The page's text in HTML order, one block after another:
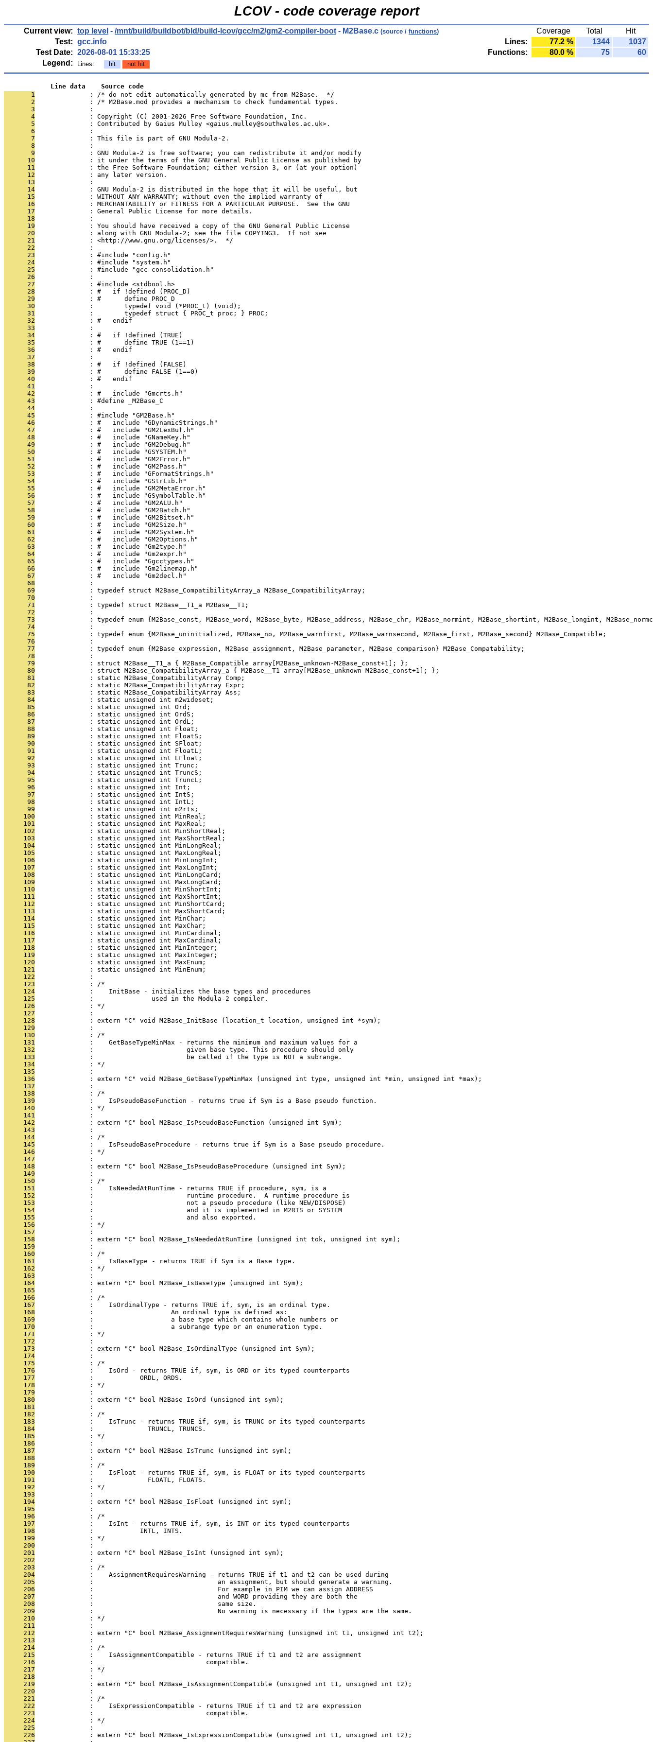
LCOV - code coverage report
Current view: top level - /mnt/build/buildbot/bld/build-lcov/gcc/m2/gm2-compiler-boot - M2Base.c (source / functions) Coverage Total
Hit
Test: gcc.info Lines: 77.2 % 1344
1037
Test Date: 2026-08-01 15:33:25 Functions: 80.0 % 75
60
Legend:
Lines: hit not hit
            Line data    Source code
       1
              : /* do not edit automatically generated by mc from M2Base.  */
       2
              : /* M2Base.mod provides a mechanism to check fundamental types.
       3
              :
       4
              : Copyright (C) 2001-2026 Free Software Foundation, Inc.
       5
              : Contributed by Gaius Mulley <gaius.mulley@southwales.ac.uk>.
       6
              :
       7
              : This file is part of GNU Modula-2.
       8
              :
       9
              : GNU Modula-2 is free software; you can redistribute it and/or modify
      10
              : it under the terms of the GNU General Public License as published by
      11
              : the Free Software Foundation; either version 3, or (at your option)
      12
              : any later version.
      13
              :
      14
              : GNU Modula-2 is distributed in the hope that it will be useful, but
      15
              : WITHOUT ANY WARRANTY; without even the implied warranty of
      16
              : MERCHANTABILITY or FITNESS FOR A PARTICULAR PURPOSE.  See the GNU
      17
              : General Public License for more details.
      18
              :
      19
              : You should have received a copy of the GNU General Public License
      20
              : along with GNU Modula-2; see the file COPYING3.  If not see
      21
              : <http://www.gnu.org/licenses/>.  */
      22
              :
      23
              : #include "config.h"
      24
              : #include "system.h"
      25
              : #include "gcc-consolidation.h"
      26
              :
      27
              : #include <stdbool.h>
      28
              : #   if !defined (PROC_D)
      29
              : #      define PROC_D
      30
              :        typedef void (*PROC_t) (void);
      31
              :        typedef struct { PROC_t proc; } PROC;
      32
              : #   endif
      33
              :
      34
              : #   if !defined (TRUE)
      35
              : #      define TRUE (1==1)
      36
              : #   endif
      37
              :
      38
              : #   if !defined (FALSE)
      39
              : #      define FALSE (1==0)
      40
              : #   endif
      41
              :
      42
              : #   include "Gmcrts.h"
      43
              : #define _M2Base_C
      44
              :
      45
              : #include "GM2Base.h"
      46
              : #   include "GDynamicStrings.h"
      47
              : #   include "GM2LexBuf.h"
      48
              : #   include "GNameKey.h"
      49
              : #   include "GM2Debug.h"
      50
              : #   include "GSYSTEM.h"
      51
              : #   include "GM2Error.h"
      52
              : #   include "GM2Pass.h"
      53
              : #   include "GFormatStrings.h"
      54
              : #   include "GStrLib.h"
      55
              : #   include "GM2MetaError.h"
      56
              : #   include "GSymbolTable.h"
      57
              : #   include "GM2ALU.h"
      58
              : #   include "GM2Batch.h"
      59
              : #   include "GM2Bitset.h"
      60
              : #   include "GM2Size.h"
      61
              : #   include "GM2System.h"
      62
              : #   include "GM2Options.h"
      63
              : #   include "Gm2type.h"
      64
              : #   include "Gm2expr.h"
      65
              : #   include "Ggcctypes.h"
      66
              : #   include "Gm2linemap.h"
      67
              : #   include "Gm2decl.h"
      68
              :
      69
              : typedef struct M2Base_CompatibilityArray_a M2Base_CompatibilityArray;
      70
              :
      71
              : typedef struct M2Base__T1_a M2Base__T1;
      72
              :
      73
: typedef enum {M2Base_const, M2Base_word, M2Base_byte, M2Base_address, M2Base_chr, M2Base_normint, M2Base_shortint, M2Base_longint,
      74
              :
      75
              : typedef enum {M2Base_uninitialized, M2Base_no, M2Base_warnfirst, M2Base_warnsecond, M2Base_first, M2Base_second} M2Base_Compatible;
      76
              :
      77
              : typedef enum {M2Base_expression, M2Base_assignment, M2Base_parameter, M2Base_comparison} M2Base_Compatability;
      78
              :
      79
              : struct M2Base__T1_a { M2Base_Compatible array[M2Base_unknown-M2Base_const+1]; };
      80
              : struct M2Base_CompatibilityArray_a { M2Base__T1 array[M2Base_unknown-M2Base_const+1]; };
      81
              : static M2Base_CompatibilityArray Comp;
      82
              : static M2Base_CompatibilityArray Expr;
      83
              : static M2Base_CompatibilityArray Ass;
      84
              : static unsigned int m2wideset;
      85
              : static unsigned int Ord;
      86
              : static unsigned int OrdS;
      87
              : static unsigned int OrdL;
      88
              : static unsigned int Float;
      89
              : static unsigned int FloatS;
      90
              : static unsigned int SFloat;
      91
              : static unsigned int FloatL;
      92
              : static unsigned int LFloat;
      93
              : static unsigned int Trunc;
      94
              : static unsigned int TruncS;
      95
              : static unsigned int TruncL;
      96
              : static unsigned int Int;
      97
              : static unsigned int IntS;
      98
              : static unsigned int IntL;
      99
              : static unsigned int m2rts;
     100
              : static unsigned int MinReal;
     101
              : static unsigned int MaxReal;
     102
              : static unsigned int MinShortReal;
     103
              : static unsigned int MaxShortReal;
     104
              : static unsigned int MinLongReal;
     105
              : static unsigned int MaxLongReal;
     106
              : static unsigned int MinLongInt;
     107
              : static unsigned int MaxLongInt;
     108
              : static unsigned int MinLongCard;
     109
              : static unsigned int MaxLongCard;
     110
              : static unsigned int MinShortInt;
     111
              : static unsigned int MaxShortInt;
     112
              : static unsigned int MinShortCard;
     113
              : static unsigned int MaxShortCard;
     114
              : static unsigned int MinChar;
     115
              : static unsigned int MaxChar;
     116
              : static unsigned int MinCardinal;
     117
              : static unsigned int MaxCardinal;
     118
              : static unsigned int MinInteger;
     119
              : static unsigned int MaxInteger;
     120
              : static unsigned int MaxEnum;
     121
              : static unsigned int MinEnum;
     122
              :
     123
              : /*
     124
              :    InitBase - initializes the base types and procedures
     125
              :               used in the Modula-2 compiler.
     126
              : */
     127
              :
     128
              : extern "C" void M2Base_InitBase (location_t location, unsigned int *sym);
     129
              :
     130
              : /*
     131
              :    GetBaseTypeMinMax - returns the minimum and maximum values for a
     132
              :                        given base type. This procedure should only
     133
              :                        be called if the type is NOT a subrange.
     134
              : */
     135
              :
     136
              : extern "C" void M2Base_GetBaseTypeMinMax (unsigned int type, unsigned int *min, unsigned int *max);
     137
              :
     138
              : /*
     139
              :    IsPseudoBaseFunction - returns true if Sym is a Base pseudo function.
     140
              : */
     141
              :
     142
              : extern "C" bool M2Base_IsPseudoBaseFunction (unsigned int Sym);
     143
              :
     144
              : /*
     145
              :    IsPseudoBaseProcedure - returns true if Sym is a Base pseudo procedure.
     146
              : */
     147
              :
     148
              : extern "C" bool M2Base_IsPseudoBaseProcedure (unsigned int Sym);
     149
              :
     150
              : /*
     151
              :    IsNeededAtRunTime - returns TRUE if procedure, sym, is a
     152
              :                        runtime procedure.  A runtime procedure is
     153
              :                        not a pseudo procedure (like NEW/DISPOSE)
     154
              :                        and it is implemented in M2RTS or SYSTEM
     155
              :                        and also exported.
     156
              : */
     157
              :
     158
              : extern "C" bool M2Base_IsNeededAtRunTime (unsigned int tok, unsigned int sym);
     159
              :
     160
              : /*
     161
              :    IsBaseType - returns TRUE if Sym is a Base type.
     162
              : */
     163
              :
     164
              : extern "C" bool M2Base_IsBaseType (unsigned int Sym);
     165
              :
     166
              : /*
     167
              :    IsOrdinalType - returns TRUE if, sym, is an ordinal type.
     168
              :                    An ordinal type is defined as:
     169
              :                    a base type which contains whole numbers or
     170
              :                    a subrange type or an enumeration type.
     171
              : */
     172
              :
     173
              : extern "C" bool M2Base_IsOrdinalType (unsigned int Sym);
     174
              :
     175
              : /*
     176
              :    IsOrd - returns TRUE if, sym, is ORD or its typed counterparts
     177
              :            ORDL, ORDS.
     178
              : */
     179
              :
     180
              : extern "C" bool M2Base_IsOrd (unsigned int sym);
     181
              :
     182
              : /*
     183
              :    IsTrunc - returns TRUE if, sym, is TRUNC or its typed counterparts
     184
              :              TRUNCL, TRUNCS.
     185
              : */
     186
              :
     187
              : extern "C" bool M2Base_IsTrunc (unsigned int sym);
     188
              :
     189
              : /*
     190
              :    IsFloat - returns TRUE if, sym, is FLOAT or its typed counterparts
     191
              :              FLOATL, FLOATS.
     192
              : */
     193
              :
     194
              : extern "C" bool M2Base_IsFloat (unsigned int sym);
     195
              :
     196
              : /*
     197
              :    IsInt - returns TRUE if, sym, is INT or its typed counterparts
     198
              :            INTL, INTS.
     199
              : */
     200
              :
     201
              : extern "C" bool M2Base_IsInt (unsigned int sym);
     202
              :
     203
              : /*
     204
              :    AssignmentRequiresWarning - returns TRUE if t1 and t2 can be used during
     205
              :                                an assignment, but should generate a warning.
     206
              :                                For example in PIM we can assign ADDRESS
     207
              :                                and WORD providing they are both the
     208
              :                                same size.
     209
              :                                No warning is necessary if the types are the same.
     210
              : */
     211
              :
     212
              : extern "C" bool M2Base_AssignmentRequiresWarning (unsigned int t1, unsigned int t2);
     213
              :
     214
              : /*
     215
              :    IsAssignmentCompatible - returns TRUE if t1 and t2 are assignment
     216
              :                             compatible.
     217
              : */
     218
              :
     219
              : extern "C" bool M2Base_IsAssignmentCompatible (unsigned int t1, unsigned int t2);
     220
              :
     221
              : /*
     222
              :    IsExpressionCompatible - returns TRUE if t1 and t2 are expression
     223
              :                             compatible.
     224
              : */
     225
              :
     226
              : extern "C" bool M2Base_IsExpressionCompatible (unsigned int t1, unsigned int t2);